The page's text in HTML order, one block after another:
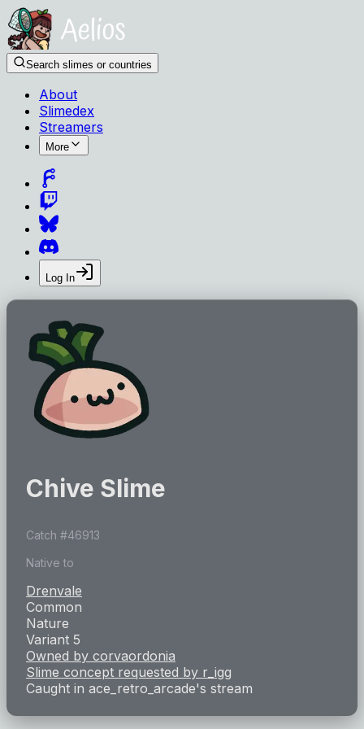
Search slimes or countries
About
Slimedex
Streamers
More
Log In
Chive Slime
Catch #46913
Native to
Drenvale
Common
Nature
Variant 5
Owned by corvaordonia
Slime concept requested by r_igg
Caught in ace_retro_arcade's stream